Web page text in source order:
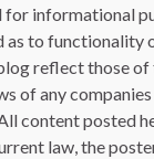
for informational
as to functionality
reflect those of
of any
content posted
law, the